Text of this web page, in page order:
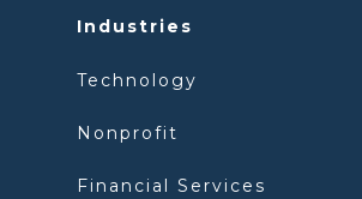
Industries
Technology
Nonprofit
Financial Services